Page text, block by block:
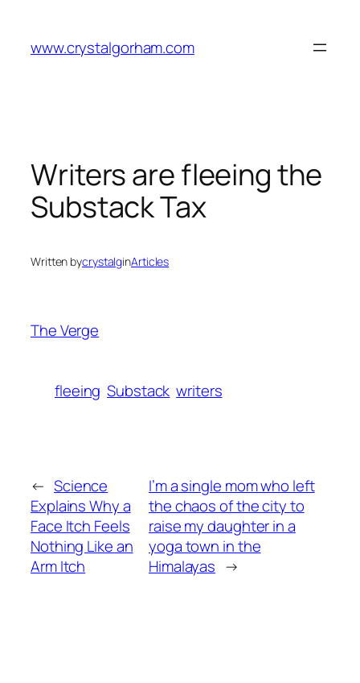
content
www.crystalgorham.com
Writers are fleeing the
Substack Tax
Written bycrystalginArticles
The Verge
fleeing Substack writers
← Science
Explains Why a
Face Itch Feels
Nothing Like an
Arm Itch
I’m a single mom who left
the chaos of the city to
raise my daughter in a
yoga town in the
Himalayas →